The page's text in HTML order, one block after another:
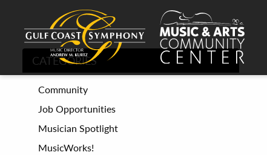
CATEGORIES
Community
Job Opportunities
Musician Spotlight
MusicWorks!